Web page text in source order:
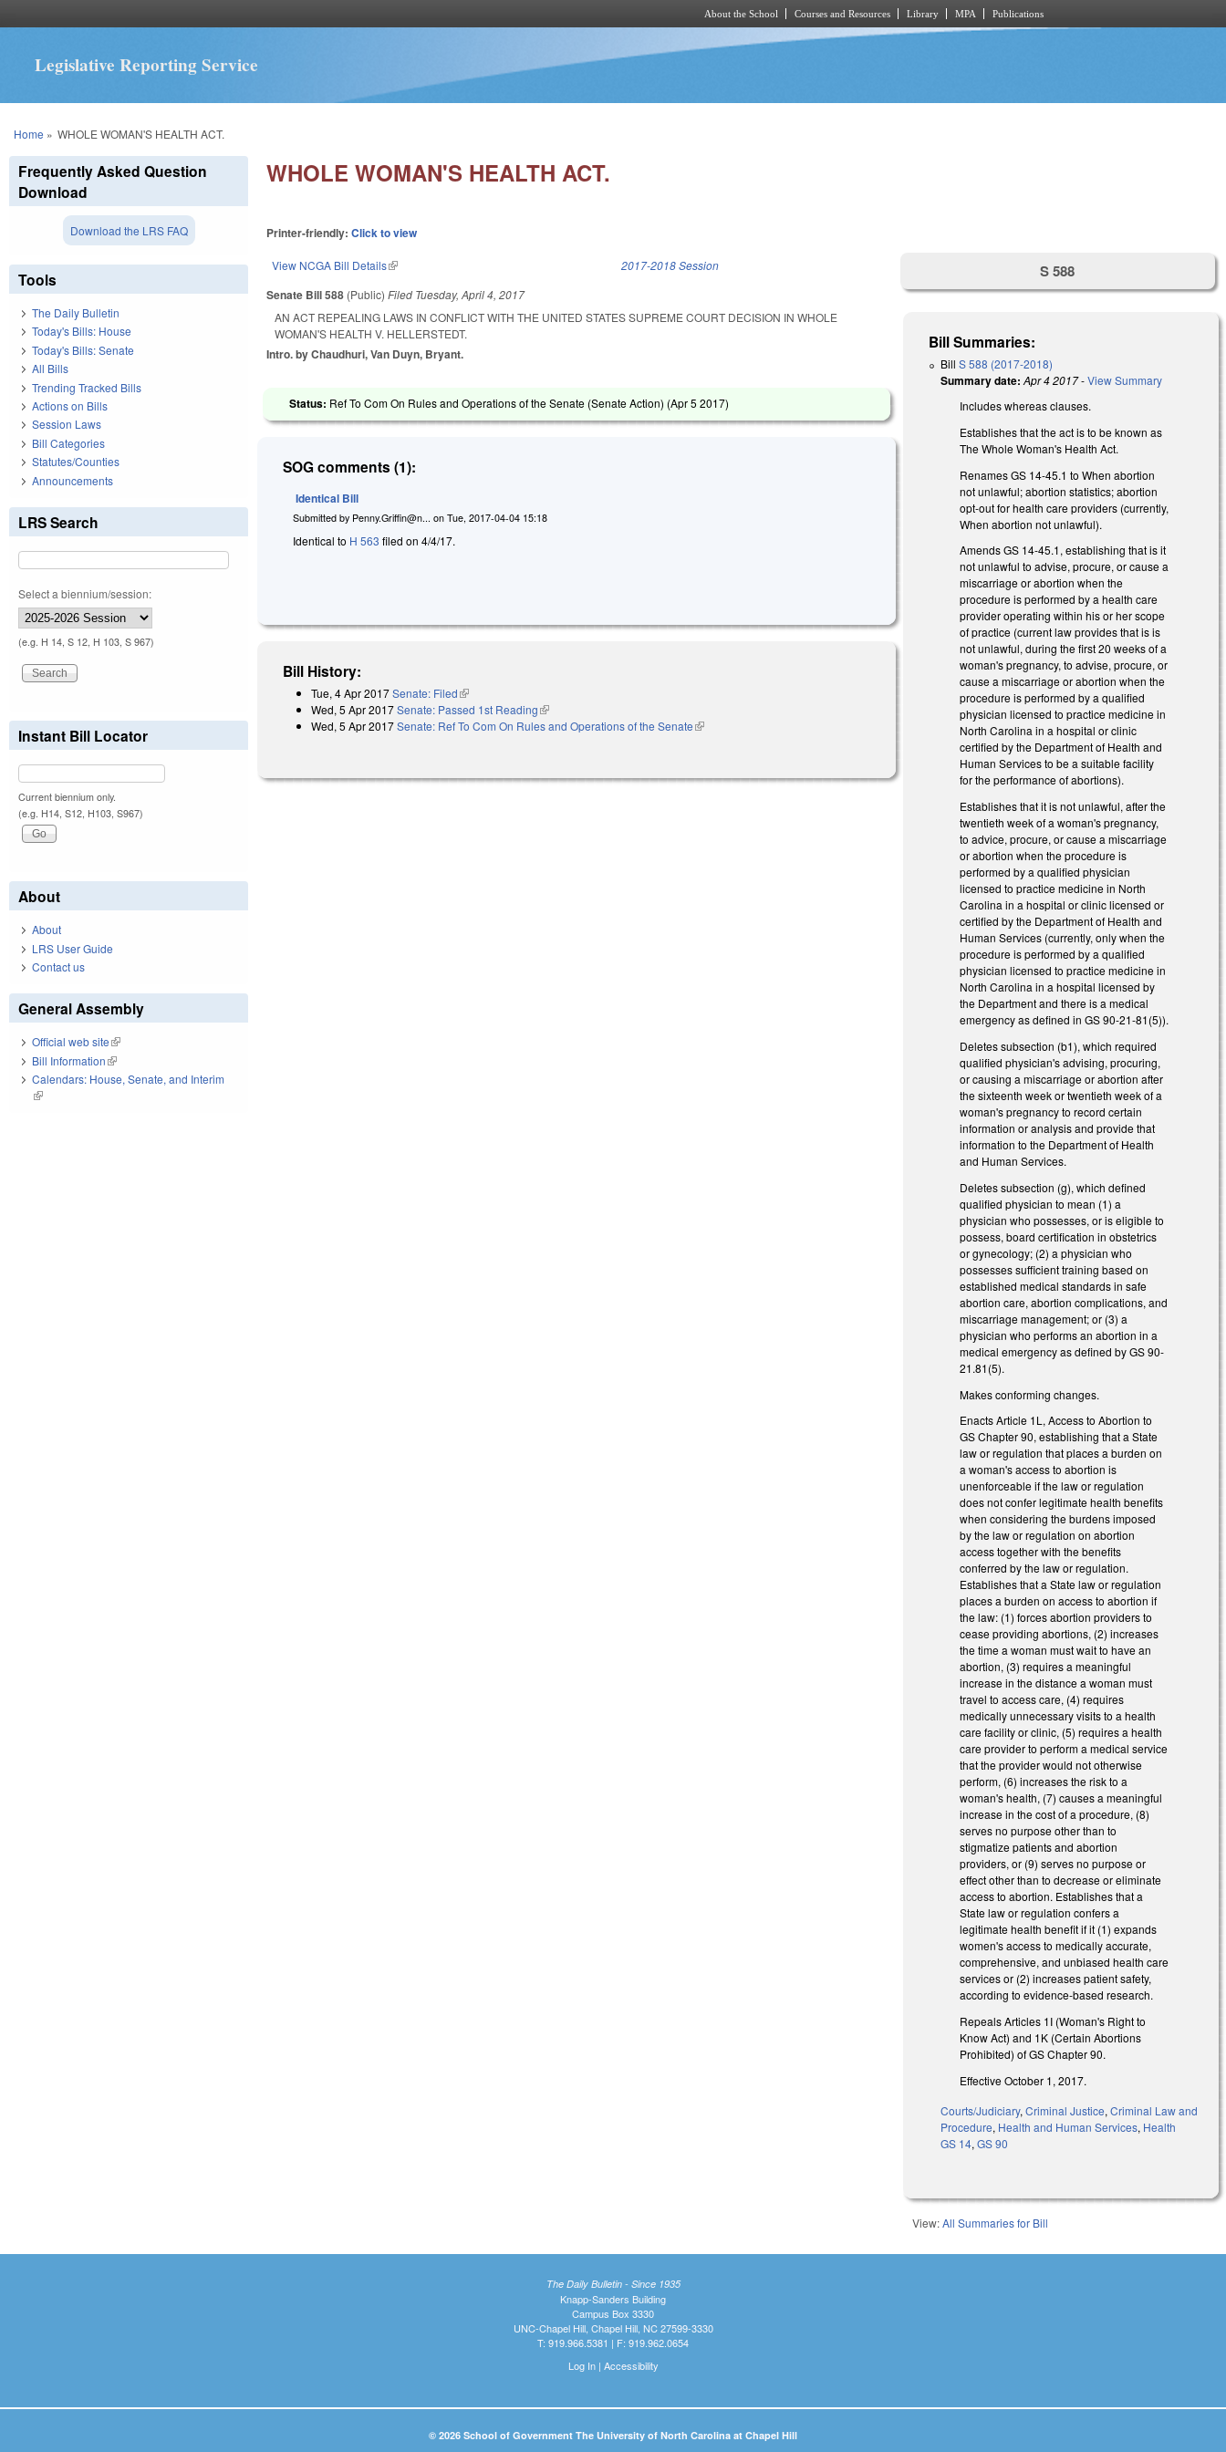
About the School Courses and Resources Library MPA Publications
Legislative Reporting Service
You are here
Home » WHOLE WOMAN'S HEALTH ACT.
WHOLE WOMAN'S HEALTH ACT.
Printer-friendly:Click to view
View NCGA Bill Details(link is external) 2017-2018 Session
Senate Bill 588 (Public)Filed Tuesday, April 4, 2017
AN ACT REPEALING LAWS IN CONFLICT WITH THE UNITED STATES SUPREME COURT DECISION IN WHOLE
WOMAN'S HEALTH V. HELLERSTEDT.
Intro. by Chaudhuri, Van Duyn, Bryant.
Status: Ref To Com On Rules and Operations of the Senate (Senate Action) (Apr 5 2017)
SOG comments (1):
Identical Bill
Submitted by Penny.Griffin@n... onTue, 2017-04-04 15:18
Identical to H 563 filed on 4/4/17.
Bill History:
Tue, 4 Apr 2017Senate: Filed(link is external)
Wed, 5 Apr 2017Senate: Passed 1st Reading(link is external)
Wed, 5 Apr 2017Senate: Ref To Com On Rules and Operations of the Senate(link is external)
S 588
Bill Summaries:
BillS 588 (2017-2018)
Summary date: Apr 4 2017-View Summary
Includes whereas clauses.
Establishes that the act is to be known as
The Whole Woman's Health Act.
Renames GS 14-45.1 to When abortion
not unlawful; abortion statistics; abortion
opt-out for health care providers (currently,
When abortion not unlawful).
Amends GS 14-45.1, establishing that is it
not unlawful to advise, procure, or cause a
miscarriage or abortion when the
procedure is performed by a health care
provider operating within his or her scope
of practice (current law provides that is is
not unlawful, during the first 20 weeks of a
woman's pregnancy, to advise, procure, or
cause a miscarriage or abortion when the
procedure is performed by a qualified
physician licensed to practice medicine in
North Carolina in a hospital or clinic
certified by the Department of Health and
Human Services to be a suitable facility
for the performance of abortions).
Establishes that it is not unlawful, after the
twentieth week of a woman's pregnancy,
to advice, procure, or cause a miscarriage
or abortion when the procedure is
performed by a qualified physician
licensed to practice medicine in North
Carolina in a hospital or clinic licensed or
certified by the Department of Health and
Human Services (currently, only when the
procedure is performed by a qualified
physician licensed to practice medicine in
North Carolina in a hospital licensed by
the Department and there is a medical
emergency as defined in GS 90-21-81(5)).
Deletes subsection (b1), which required
qualified physician's advising, procuring,
or causing a miscarriage or abortion after
the sixteenth week or twentieth week of a
woman's pregnancy to record certain
information or analysis and provide that
information to the Department of Health
and Human Services.
Deletes subsection (g), which defined
qualified physician to mean (1) a
physician who possesses, or is eligible to
possess, board certification in obstetrics
or gynecology; (2) a physician who
possesses sufficient training based on
established medical standards in safe
abortion care, abortion complications, and
miscarriage management; or (3) a
physician who performs an abortion in a
medical emergency as defined by GS 90-
21.81(5).
Makes conforming changes.
Enacts Article 1L, Access to Abortion to
GS Chapter 90, establishing that a State
law or regulation that places a burden on
a woman's access to abortion is
unenforceable if the law or regulation
does not confer legitimate health benefits
when considering the burdens imposed
by the law or regulation on abortion
access together with the benefits
conferred by the law or regulation.
Establishes that a State law or regulation
places a burden on access to abortion if
the law: (1) forces abortion providers to
cease providing abortions, (2) increases
the time a woman must wait to have an
abortion, (3) requires a meaningful
increase in the distance a woman must
travel to access care, (4) requires
medically unnecessary visits to a health
care facility or clinic, (5) requires a health
care provider to perform a medical service
that the provider would not otherwise
perform, (6) increases the risk to a
woman's health, (7) causes a meaningful
increase in the cost of a procedure, (8)
serves no purpose other than to
stigmatize patients and abortion
providers, or (9) serves no purpose or
effect other than to decrease or eliminate
access to abortion. Establishes that a
State law or regulation confers a
legitimate health benefit if it (1) expands
women's access to medically accurate,
comprehensive, and unbiased health care
services or (2) increases patient safety,
according to evidence-based research.
Repeals Articles 1I (Woman's Right to
Know Act) and 1K (Certain Abortions
Prohibited) of GS Chapter 90.
Effective October 1, 2017.
Courts/Judiciary,Criminal Justice,Criminal Law and
Procedure, Health and Human Services, Health
GS 14,GS 90
View:All Summaries for Bill
Frequently Asked Question
Download
Download the LRS FAQ
Tools
The Daily Bulletin
Today's Bills: House
Today's Bills: Senate
All Bills
Trending Tracked Bills
Actions on Bills
Session Laws
Bill Categories
Statutes/Counties
Announcements
LRS Search
Select a biennium/session:
(e.g. H 14, S 12, H 103, S 967)
Instant Bill Locator
Current biennium only.
(e.g. H14, S12, H103, S967)
About
About
LRS User Guide
Contact us
General Assembly
Official web site(link is external)
Bill Information(link is external)
Calendars: House, Senate, and Interim
(link is external)
The Daily Bulletin - Since 1935
Knapp-Sanders Building
Campus Box 3330
UNC-Chapel Hill, Chapel Hill, NC 27599-3330
T: 919.966.5381 | F: 919.962.0654
Log In| Accessibility
© 2026 School of Government The University of North Carolina at Chapel Hill